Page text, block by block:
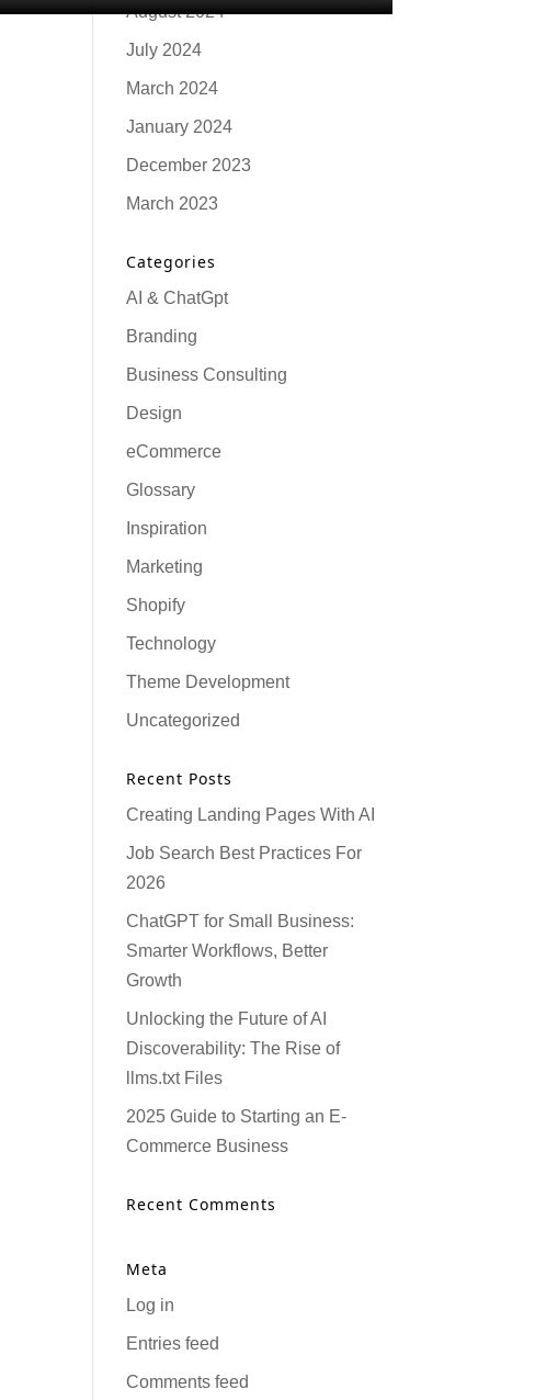
August 2024
July 2024
March 2024
January 2024
December 2023
March 2023
Categories
AI & ChatGpt
Branding
Business Consulting
Design
eCommerce
Glossary
Inspiration
Marketing
Shopify
Technology
Theme Development
Uncategorized
Recent Posts
Creating Landing Pages With AI
Job Search Best Practices For
2026
ChatGPT for Small Business:
Smarter Workflows, Better
Growth
Unlocking the Future of AI
Discoverability: The Rise of
llms.txt Files
2025 Guide to Starting an E-
Commerce Business
Recent Comments
Meta
Log in
Entries feed
Comments feed